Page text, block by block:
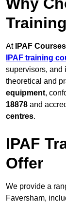
At IPAF Courses
IPAF training
supervisors, and
theoretical and
equipment,
18878 and
centres.
IPAF
Offer
We provide a
Faversham,